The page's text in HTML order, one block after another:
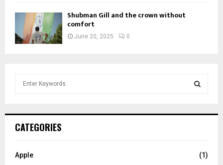
Shubman Gill and the crown without
comfort
June 20, 2025 0
h
o
CATEGORIES
Apple
(1)